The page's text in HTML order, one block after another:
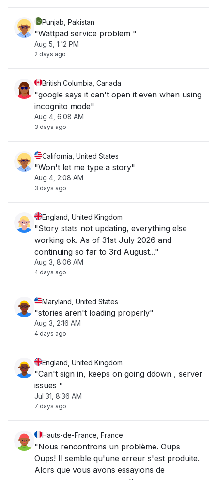
Punjab, Pakistan
"Wattpad service problem "
Aug 5, 1:12 PM
2 days ago
British Columbia, Canada
"google says it can't open it even when using
incognito mode"
Aug 4, 6:08 AM
3 days ago
California, United States
"Won't let me type a story"
Aug 4, 2:08 AM
3 days ago
England, United Kingdom
"Story stats not updating, everything else
working ok. As of 31st July 2026 and
continuing so far to 3rd August..."
Aug 3, 8:06 AM
4 days ago
Maryland, United States
"stories aren't loading properly"
Aug 3, 2:16 AM
4 days ago
England, United Kingdom
"Can't sign in, keeps on going ddown , server
issues "
Jul 31, 8:36 AM
7 days ago
Hauts-de-France, France
"Nous rencontrons un problème. Oups
Oups! Il semble qu'une erreur s'est produite.
Alors que vous avons essayions de